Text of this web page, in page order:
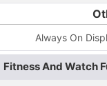
Always On
Fitness And Watch